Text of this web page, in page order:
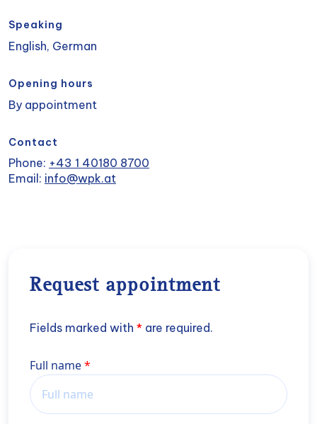
Speaking
English, German
Opening hours
By appointment
Contact
Phone: +43 1 40180 8700
Email: info@wpk.at
Request appointment
Fields marked with * are required.
Name
Full name